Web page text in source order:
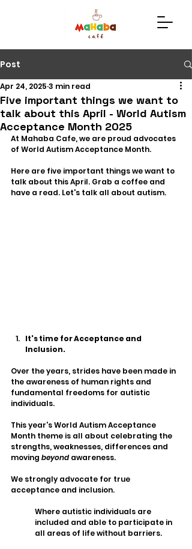
Post
Five important things we want to
talk about this April - World Autism
Acceptance Month 2025
Apr 24, 2025 3 min read
At Mahaba Cafe, we are proud advocates
of World Autism Acceptance Month.
Here are five important things we want to
talk about this April. Grab a coffee and
have a read. Let's talk all about autism.
It's time for Acceptance and
Inclusion.
Over the years, strides have been made in
the awareness of human rights and
fundamental freedoms for autistic
individuals.
This year's World Autism Acceptance
Month theme is all about celebrating the
strengths, weaknesses, differences and
moving beyond awareness.
We strongly advocate for true
acceptance and inclusion.
Where autistic individuals are
included and able to participate in
all areas of life without barriers.